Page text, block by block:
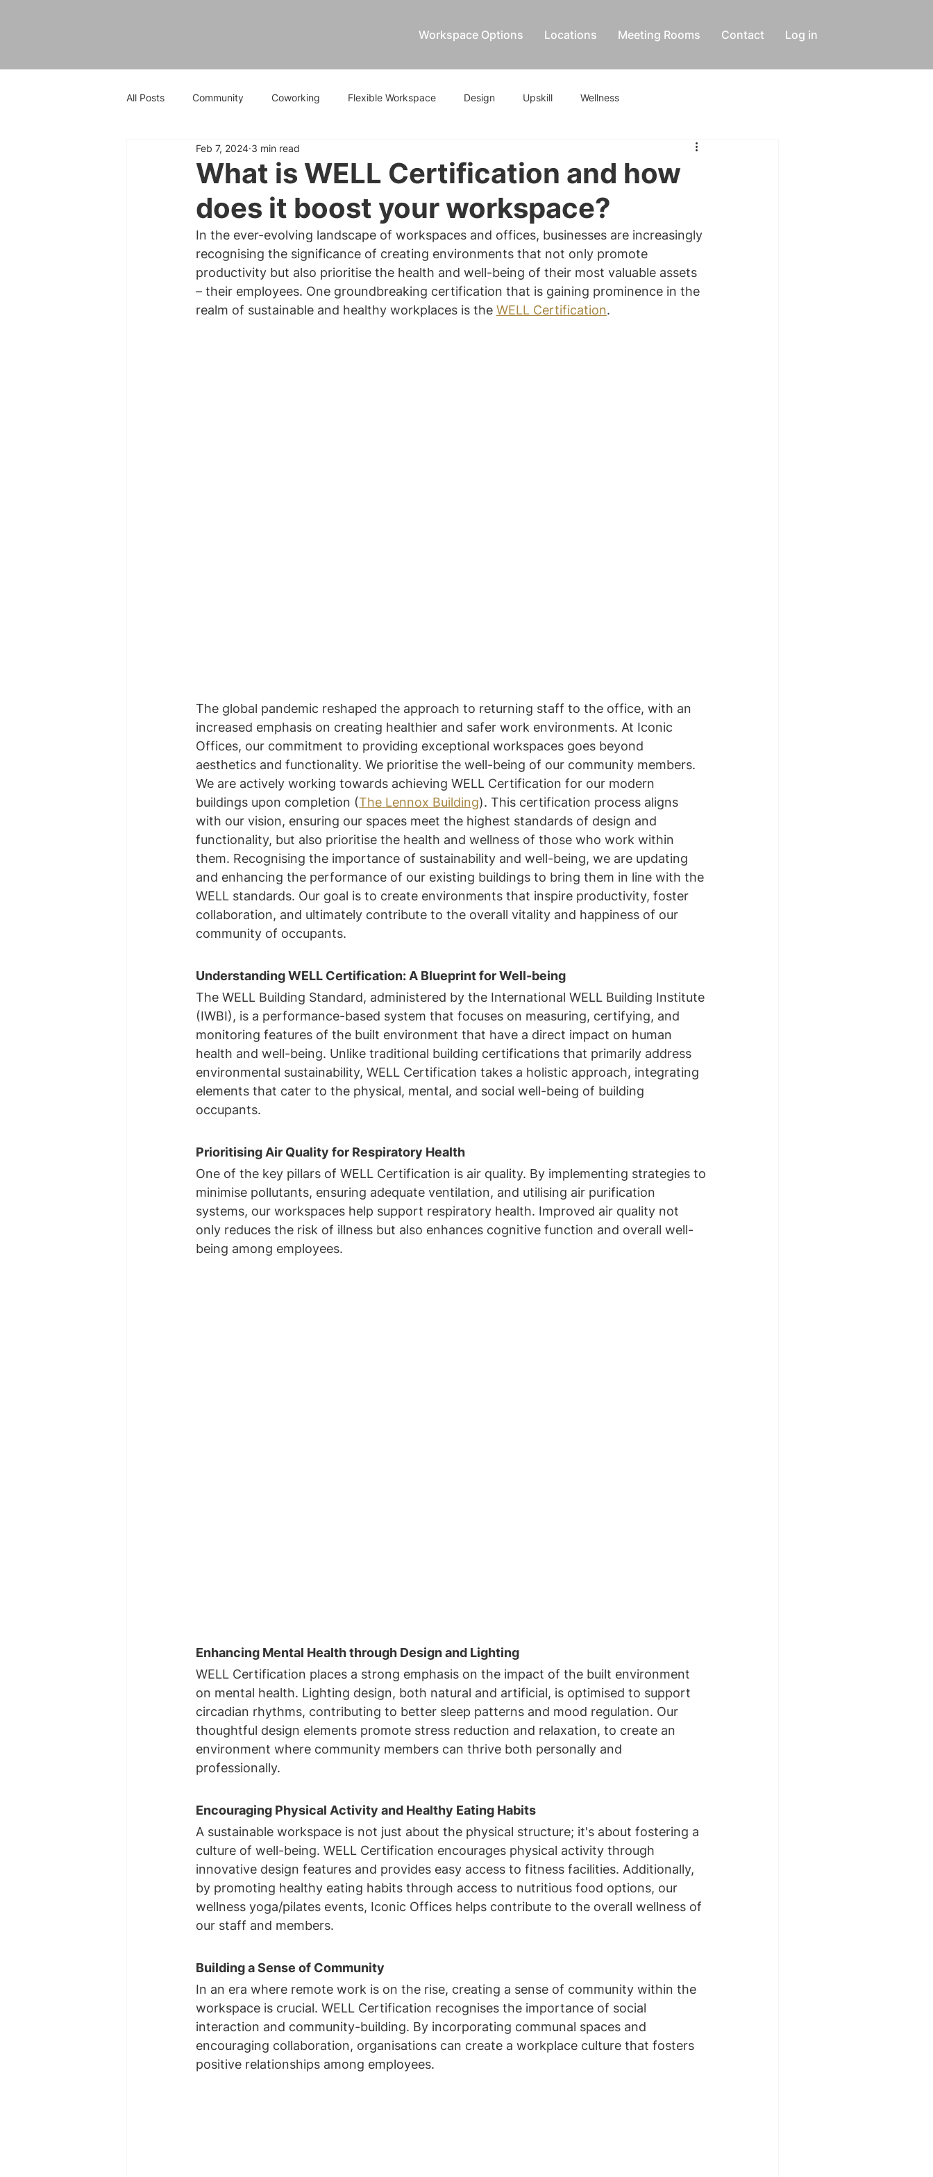
Workspace Options Locations Meeting Rooms Contact Log in
All Posts Community Coworking Flexible Workspace Design Upskill Wellness
What is WELL Certification and how
does it boost your workspace?
Feb 7, 2024 3 min read
In the ever-evolving landscape of workspaces and offices, businesses are increasingly
recognising the significance of creating environments that not only promote
productivity but also prioritise the health and well-being of their most valuable assets
– their employees. One groundbreaking certification that is gaining prominence in the
realm of sustainable and healthy workplaces is the WELL Certification.
The global pandemic reshaped the approach to returning staff to the office, with an
increased emphasis on creating healthier and safer work environments. At Iconic
Offices, our commitment to providing exceptional workspaces goes beyond
aesthetics and functionality. We prioritise the well-being of our community members.
We are actively working towards achieving WELL Certification for our modern
buildings upon completion (The Lennox Building). This certification process aligns
with our vision, ensuring our spaces meet the highest standards of design and
functionality, but also prioritise the health and wellness of those who work within
them. Recognising the importance of sustainability and well-being, we are updating
and enhancing the performance of our existing buildings to bring them in line with the
WELL standards. Our goal is to create environments that inspire productivity, foster
collaboration, and ultimately contribute to the overall vitality and happiness of our
community of occupants.
Understanding WELL Certification: A Blueprint for Well-being
The WELL Building Standard, administered by the International WELL Building Institute
(IWBI), is a performance-based system that focuses on measuring, certifying, and
monitoring features of the built environment that have a direct impact on human
health and well-being. Unlike traditional building certifications that primarily address
environmental sustainability, WELL Certification takes a holistic approach, integrating
elements that cater to the physical, mental, and social well-being of building
occupants.
Prioritising Air Quality for Respiratory Health
One of the key pillars of WELL Certification is air quality. By implementing strategies to
minimise pollutants, ensuring adequate ventilation, and utilising air purification
systems, our workspaces help support respiratory health. Improved air quality not
only reduces the risk of illness but also enhances cognitive function and overall well-
being among employees.
Enhancing Mental Health through Design and Lighting
WELL Certification places a strong emphasis on the impact of the built environment
on mental health. Lighting design, both natural and artificial, is optimised to support
circadian rhythms, contributing to better sleep patterns and mood regulation. Our
thoughtful design elements promote stress reduction and relaxation, to create an
environment where community members can thrive both personally and
professionally.
Encouraging Physical Activity and Healthy Eating Habits
A sustainable workspace is not just about the physical structure; it's about fostering a
culture of well-being. WELL Certification encourages physical activity through
innovative design features and provides easy access to fitness facilities. Additionally,
by promoting healthy eating habits through access to nutritious food options, our
wellness yoga/pilates events, Iconic Offices helps contribute to the overall wellness of
our staff and members.
Building a Sense of Community
In an era where remote work is on the rise, creating a sense of community within the
workspace is crucial. WELL Certification recognises the importance of social
interaction and community-building. By incorporating communal spaces and
encouraging collaboration, organisations can create a workplace culture that fosters
positive relationships among employees.